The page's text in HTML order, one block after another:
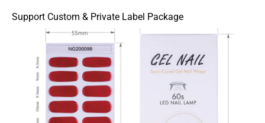
Support Custom & Private Label Package